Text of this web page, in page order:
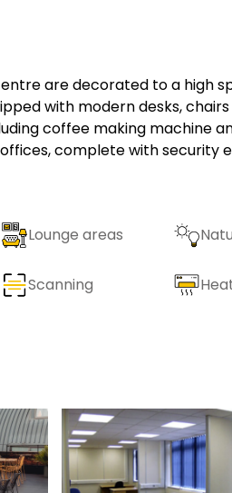
are decorated to a high
with modern desks,
coffee making machine
complete with security
Lounge areas
Scanning